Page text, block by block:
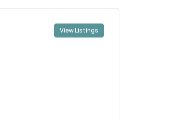
View Listings